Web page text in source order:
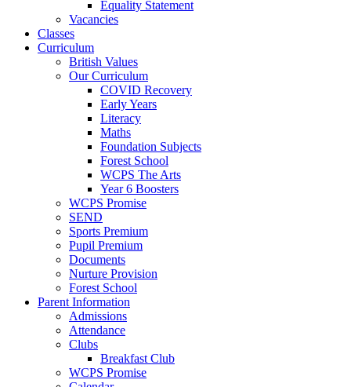
Equality Statement
Vacancies
Classes
Curriculum
British Values
Our Curriculum
COVID Recovery
Early Years
Literacy
Maths
Foundation Subjects
Forest School
WCPS The Arts
Year 6 Boosters
WCPS Promise
SEND
Sports Premium
Pupil Premium
Documents
Nurture Provision
Forest School
Parent Information
Admissions
Attendance
Clubs
Breakfast Club
WCPS Promise